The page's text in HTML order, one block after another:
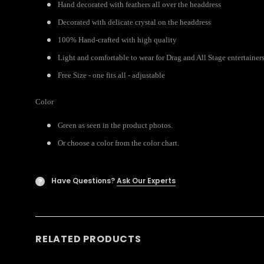
Hand decorated with feathers all over the headdress
Decorated with delicate crystal on the headdress
100% Hand-crafted with high quality
Light and comfortable to wear for Drag and All Stage entertainers
Free Size - one fits all - adjustable
Color
Green as seen in the product photos.
Or choose a color from the color chart.
? Have Questions?Ask Our Experts
RELATED PRODUCTS